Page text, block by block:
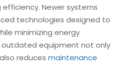
Newer systems
technologies designed to
minimizing energy
outdated equipment not only
reduces maintenance